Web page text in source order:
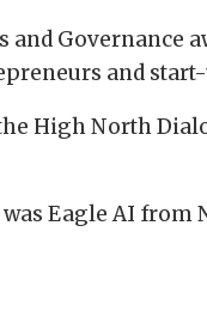
Governance
and
High North
Eagle AI